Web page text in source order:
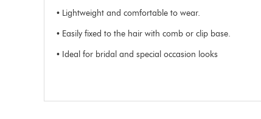
• Lightweight and comfortable to wear.
• Easily fixed to the hair with comb or clip base.
• Ideal for bridal and special occasion looks